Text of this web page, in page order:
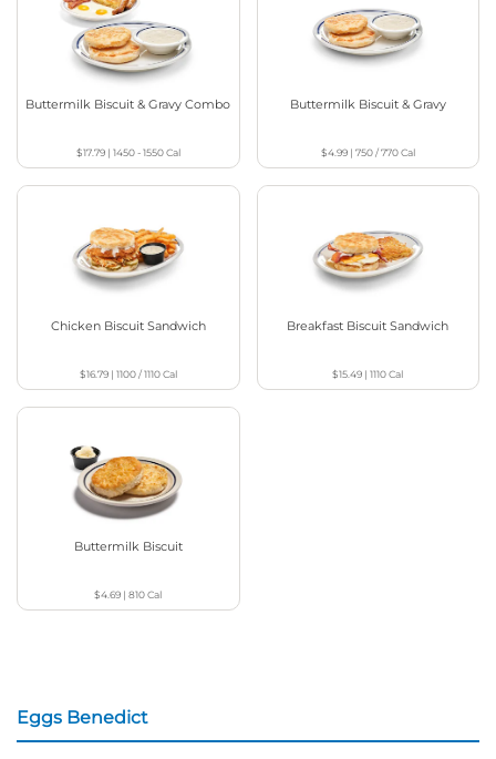
Buttermilk Biscuit & Gravy Combo
$17.79| 1450 - 1550Cal
Buttermilk Biscuit & Gravy
$4.99| 750 / 770Cal
Chicken Biscuit Sandwich
$16.79| 1100 / 1110Cal
Breakfast Biscuit Sandwich
$15.49 |1110Cal
Buttermilk Biscuit
$4.69 |810Cal
Eggs Benedict